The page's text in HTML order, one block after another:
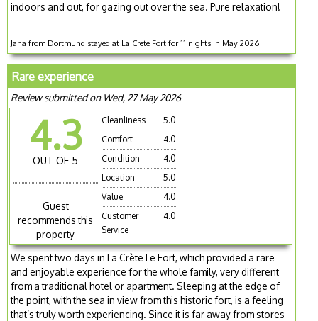
indoors and out, for gazing out over the sea. Pure relaxation!
Jana from Dortmund stayed at La Crete Fort for 11 nights in May 2026
Rare experience
Review submitted on Wed, 27 May 2026
4.3
OUT OF 5
Guest
recommends this
property
Cleanliness
5.0
Comfort
4.0
Condition
4.0
Location
5.0
Value
4.0
Customer
Service
4.0
We spent two days in La Crète Le Fort, which provided a rare
and enjoyable experience for the whole family, very different
from a traditional hotel or apartment. Sleeping at the edge of
the point, with the sea in view from this historic fort, is a feeling
that’s truly worth experiencing. Since it is far away from stores